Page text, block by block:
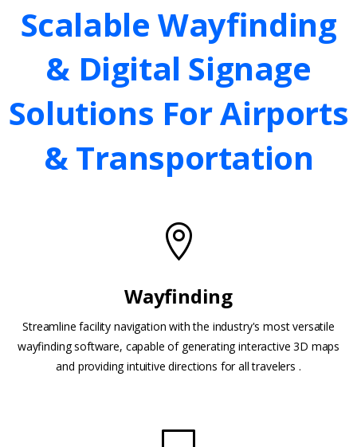
Scalable Wayfinding
& Digital Signage
Solutions ForAirports
&Transportation
Wayfinding
Streamline facility navigation with the industry's most versatile
wayfinding software, capable of generating interactive 3D maps
and providing intuitive directions for all travelers .